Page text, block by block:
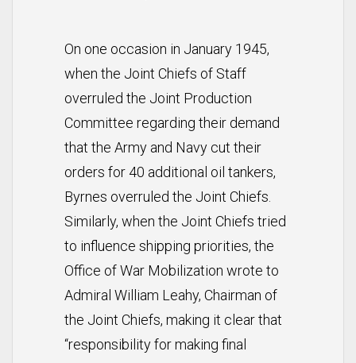
On one occasion in January 1945,
when the Joint Chiefs of Staff
overruled the Joint Production
Committee regarding their demand
that the Army and Navy cut their
orders for 40 additional oil tankers,
Byrnes overruled the Joint Chiefs.
Similarly, when the Joint Chiefs tried
to influence shipping priorities, the
Office of War Mobilization wrote to
Admiral William Leahy, Chairman of
the Joint Chiefs, making it clear that
“responsibility for making final